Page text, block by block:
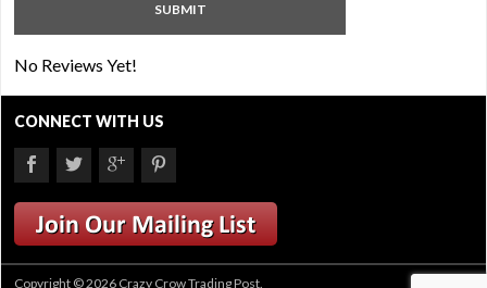
No Reviews Yet!
CONNECT WITH US
Copyright © 2026 Crazy Crow Trading Post.